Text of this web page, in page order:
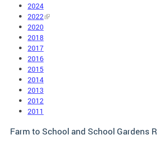
2024
2022
2020
2018
2017
2016
2015
2014
2013
2012
2011
Farm to School and School Gardens